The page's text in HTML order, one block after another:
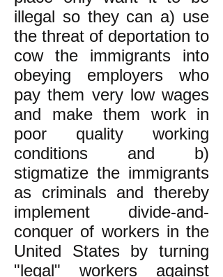
illegal so they can a) use
the threat of deportation to
cow the immigrants into
obeying employers who
pay them very low wages
and make them work in
poor quality working
conditions and b)
stigmatize the immigrants
as criminals and thereby
implement divide-and-
conquer of workers in the
United States by turning
"legal" workers against